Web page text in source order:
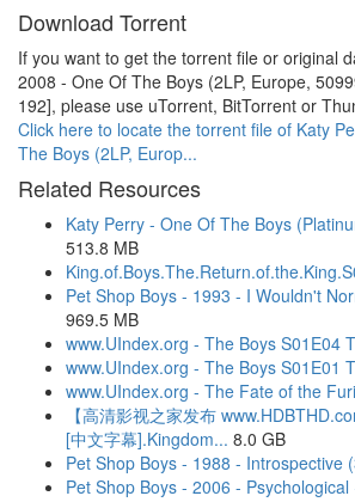
Download Torrent
If you want to get the torrent file or original
2008 - One Of The Boys (2LP, Europe,
192], please use uTorrent, BitTorrent or
Click here to locate the torrent file of Katy
The Boys (2LP, Europ...
Related Resources
Katy Perry - One Of The Boys
513.8 MB
Pet Shop Boys - 1993 - I Wouldn't
969.5 MB
www.UIndex.org - The Boys S01E04
www.UIndex.org - The Boys S01E01
www.UIndex.org - The Fate of the
【高清影视之家发布
[中文字幕].Kingdom... 8.0 GB
Pet Shop Boys - 1988 - Introspective
Pet Shop Boys - 2006 - Psychological